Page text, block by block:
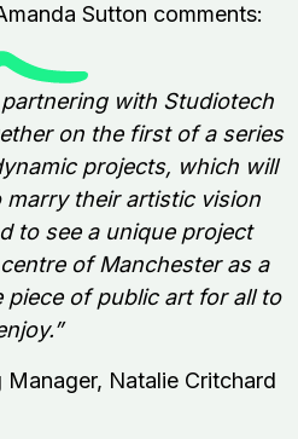
Sutton comments:
with Studiotech
on the first of a series
projects, which will
marry their artistic vision
to see a unique project
of Manchester as a
piece of public art for all to
Manager, Natalie Critchard